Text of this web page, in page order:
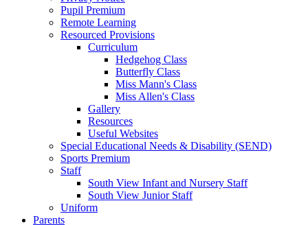
Pupil Premium
Remote Learning
Resourced Provisions
Curriculum
Hedgehog Class
Butterfly Class
Miss Mann's Class
Miss Allen's Class
Gallery
Resources
Useful Websites
Special Educational Needs & Disability (SEND)
Sports Premium
Staff
South View Infant and Nursery Staff
South View Junior Staff
Uniform
Parents